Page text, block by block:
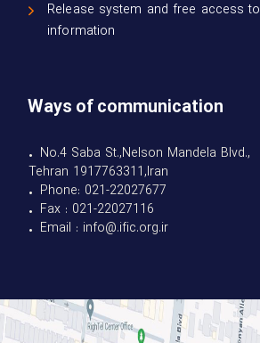
Release system and free access to
information
Ways of communication
• No.4 Saba St.,Nelson Mandela Blvd.,
Tehran 1917763311,Iran
• Phone: 021-22027677
• Fax : 021-22027116
• Email : info@.ific.org.ir